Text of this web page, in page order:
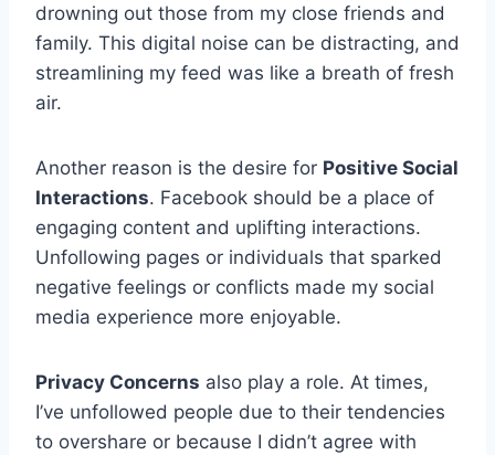
drowning out those from my close friends and
family. This digital noise can be distracting, and
streamlining my feed was like a breath of fresh
air.
Another reason is the desire for Positive Social
Interactions. Facebook should be a place of
engaging content and uplifting interactions.
Unfollowing pages or individuals that sparked
negative feelings or conflicts made my social
media experience more enjoyable.
Privacy Concerns also play a role. At times,
I’ve unfollowed people due to their tendencies
to overshare or because I didn’t agree with